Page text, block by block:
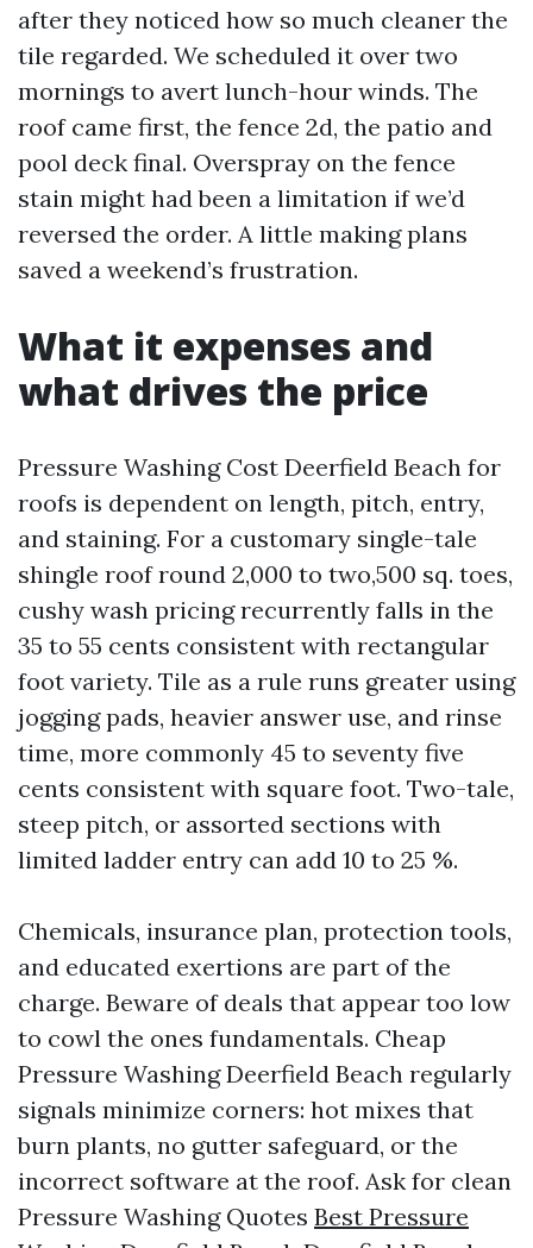
after they noticed how so much cleaner the
tile regarded. We scheduled it over two
mornings to avert lunch-hour winds. The
roof came first, the fence 2d, the patio and
pool deck final. Overspray on the fence
stain might had been a limitation if we’d
reversed the order. A little making plans
saved a weekend’s frustration.
What it expenses and
what drives the price
Pressure Washing Cost Deerfield Beach for
roofs is dependent on length, pitch, entry,
and staining. For a customary single-tale
shingle roof round 2,000 to two,500 sq. toes,
cushy wash pricing recurrently falls in the
35 to 55 cents consistent with rectangular
foot variety. Tile as a rule runs greater using
jogging pads, heavier answer use, and rinse
time, more commonly 45 to seventy five
cents consistent with square foot. Two-tale,
steep pitch, or assorted sections with
limited ladder entry can add 10 to 25 %.
Chemicals, insurance plan, protection tools,
and educated exertions are part of the
charge. Beware of deals that appear too low
to cowl the ones fundamentals. Cheap
Pressure Washing Deerfield Beach regularly
signals minimize corners: hot mixes that
burn plants, no gutter safeguard, or the
incorrect software at the roof. Ask for clean
Pressure Washing Quotes Best Pressure